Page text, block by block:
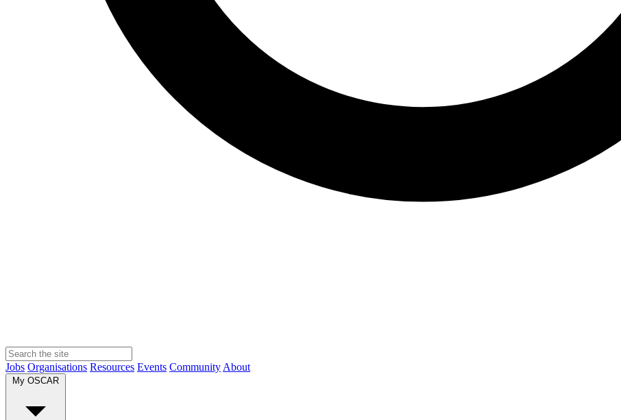
Jobs Organisations Resources Events Community About